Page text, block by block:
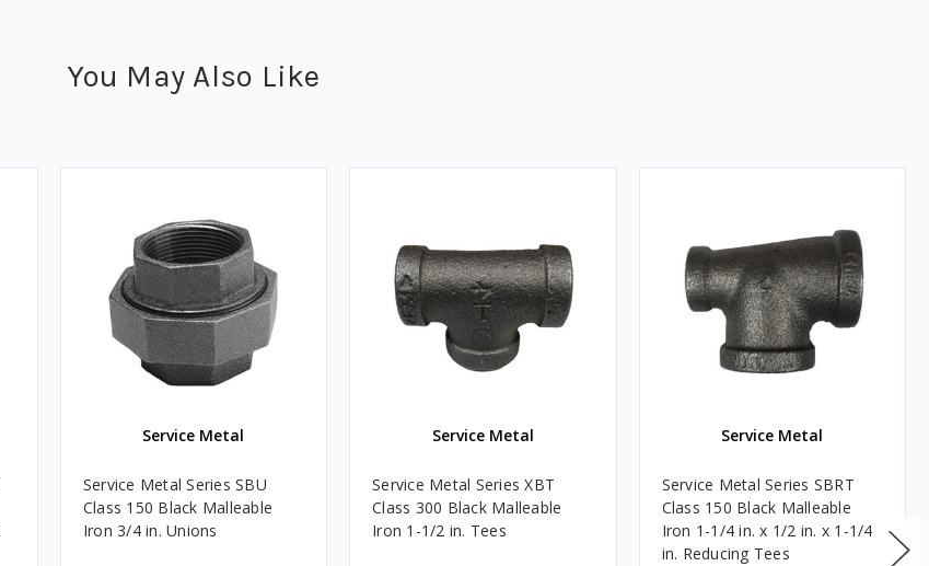
You May Also Like
Service Metal
Service Metal Series SBU
Class 150 Black Malleable
Iron 3/4 in. Unions
Service Metal
Service Metal Series XBT
Class 300 Black Malleable
Iron 1-1/2 in. Tees
Service Metal
Service Metal Series SBRT
Class 150 Black Malleable
Iron 1-1/4 in. x 1/2 in. x 1-1/4
in. Reducing Tees